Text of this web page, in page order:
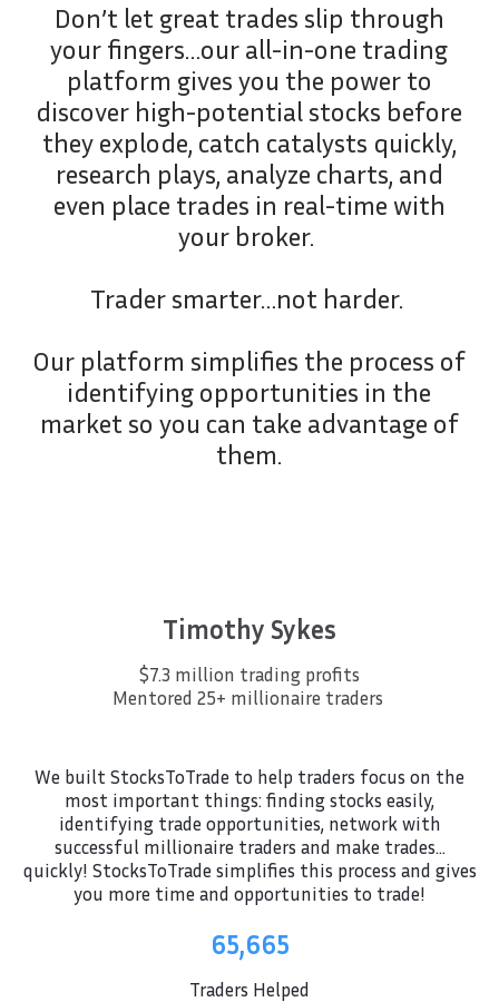
Don’t let great trades slip through
your fingers…our all-in-one trading
platform gives you the power to
discover high-potential stocks before
they explode, catch catalysts quickly,
research plays, analyze charts, and
even place trades in real-time with
your broker.
Trader smarter…not harder.
Our platform simplifies the process of
identifying opportunities in the
market so you can take advantage of
them.
Timothy Sykes
$7.3 million trading profits
Mentored 25+ millionaire traders
We built StocksToTrade to help traders focus on the
most important things: finding stocks easily,
identifying trade opportunities, network with
successful millionaire traders and make trades…
quickly! StocksToTrade simplifies this process and gives
you more time and opportunities to trade!
65,665
Traders Helped